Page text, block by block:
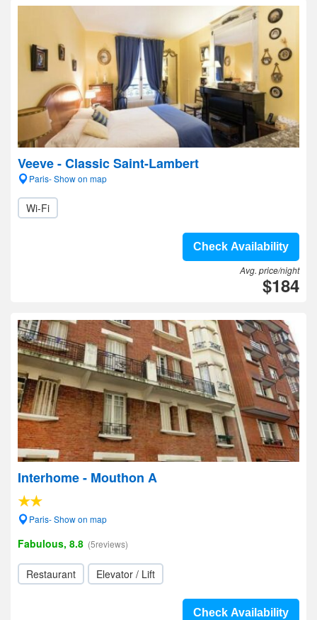
Veeve - Classic Saint-Lambert
Paris- Show on map
Wi-Fi
Check Availability
Avg. price/night
$184
Interhome - Mouthon A
Paris- Show on map
Fabulous, 8.8 (5reviews)
Restaurant Elevator / Lift
Check Availability